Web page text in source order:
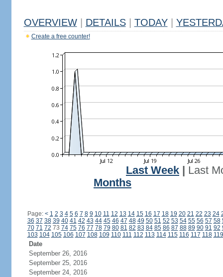
OVERVIEW DETAILS TODAY
Create a free counter!
Last Week
Last
Months
Page: < 1 2 3 4 5 6 7 8 9 10 11 12 13 14 15 16 17 18 19 20 21 22 23 24
36 37 38 39 40 41 42 43 44 45 46 47 48 49 50 51 52 53 54 55 56 57 58
70 71 72 73 74 75 76 77 78 79 80 81 82 83 84 85 86 87 88 89 90 91 92
103 104 105 106 107 108 109 110 111 112 113 114 115 116 117 118 119
Date
September 26, 2016
September 25, 2016
September 24, 2016